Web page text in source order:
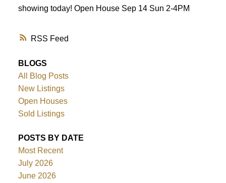
RSS
showing today! Open House Sep 14 Sun 2-4PM
BLOGS
All Blog Posts
New Listings
Open Houses
Sold Listings
POSTS BY DATE
Most Recent
July 2026
June 2026